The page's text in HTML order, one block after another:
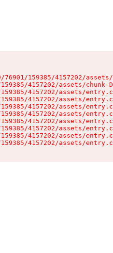
159385/4157202/
4157202/assets/chunk-
4157202/assets/
4157202/assets/
4157202/assets/
4157202/assets/
4157202/assets/
4157202/assets/
4157202/assets/
4157202/assets/